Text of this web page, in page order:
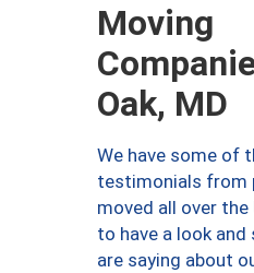
Moving
Oak, MD
We have some of
testimonials from
moved all over
to have a look
are saying about